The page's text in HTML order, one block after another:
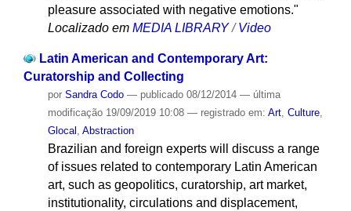
pleasure associated with negative emotions."
Localizado em MEDIA LIBRARY /Video
Latin American and Contemporary Art:
Curatorship and Collecting
por Sandra Codo — publicado08/12/2014 — última
modificação19/09/2019 10:08 — registrado em: Art, Culture,
Glocal , Abstraction
Brazilian and foreign experts will discuss a range
of issues related to contemporary Latin American
art, such as geopolitics, curatorship, art market,
institutionality, circulations and displacement,